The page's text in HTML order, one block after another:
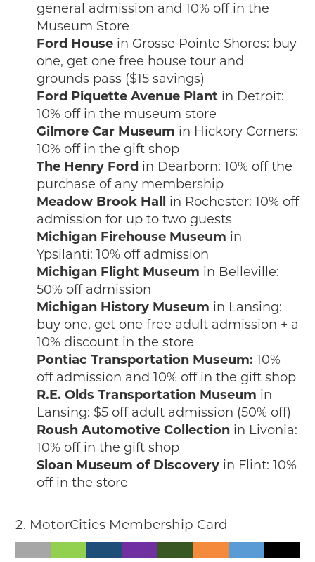
general admission and 10% off in the
Museum Store
Ford House in Grosse Pointe Shores: buy
one, get one free house tour and
grounds pass ($15 savings)
Ford Piquette Avenue Plant in Detroit:
10% off in the museum store
Gilmore Car Museum in Hickory Corners:
10% off in the gift shop
The Henry Ford in Dearborn: 10% off the
purchase of any membership
Meadow Brook Hall in Rochester: 10% off
admission for up to two guests
Michigan Firehouse Museum in
Ypsilanti: 10% off admission
Michigan Flight Museum in Belleville:
50% off admission
Michigan History Museum in Lansing:
buy one, get one free adult admission + a
10% discount in the store
Pontiac Transportation Museum: 10%
off admission and 10% off in the gift shop
R.E. Olds Transportation Museum in
Lansing: $5 off adult admission (50% off)
Roush Automotive Collection in Livonia:
10% off in the gift shop
Sloan Museum of Discovery in Flint: 10%
off in the store
2. MotorCities Membership Card